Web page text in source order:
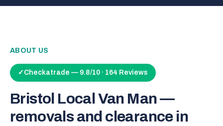
ABOUT US
✓ Checkatrade — 9.8/10 · 164 Reviews
Bristol Local Van Man —
removals and clearance in